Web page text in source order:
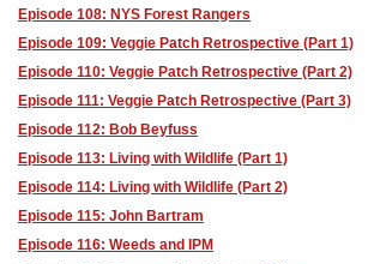
Episode 108: NYS Forest Rangers
Episode 109: Veggie Patch Retrospective (Part 1)
Episode 110: Veggie Patch Retrospective (Part 2)
Episode 111: Veggie Patch Retrospective (Part 3)
Episode 112: Bob Beyfuss
Episode 113: Living with Wildlife (Part 1)
Episode 114: Living with Wildlife (Part 2)
Episode 115: John Bartram
Episode 116: Weeds and IPM